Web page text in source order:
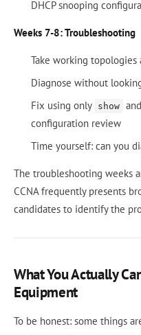
DHCP snooping
Weeks 7-8: Troubleshooting
Take working
Diagnose without
Fix using only show and
configuration review
Time yourself: can you
The troubleshooting weeks
CCNA frequently presents
candidates to identify the
What You Actually
Equipment
To be honest: some things